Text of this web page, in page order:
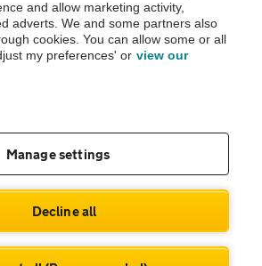
AA Cars Vehicle Inspection before purchase.
checked by the AA.
and allow marketing activity,
adverts. We and some partners also
cookies. You can allow some or all
my preferences' or view our
Manage settings
Decline all